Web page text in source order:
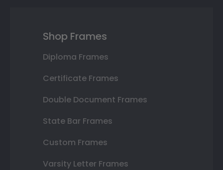
Shop Frames
Diploma Frames
Certificate Frames
Double Document Frames
State Bar Frames
Custom Frames
Varsity Letter Frames